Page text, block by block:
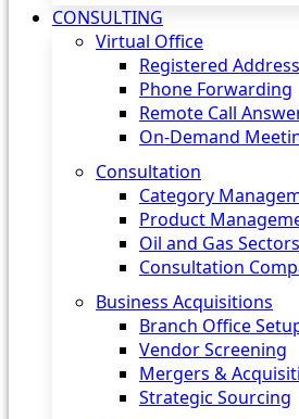
CONSULTING
Virtual Office
Registered Address
Phone Forwarding
Remote Call
On-Demand
Consultation
Category
Product
Oil and Gas Sectors
Consultation
Business Acquisitions‎
Branch Office
Vendor Screening
Mergers &
Strategic Sourcing